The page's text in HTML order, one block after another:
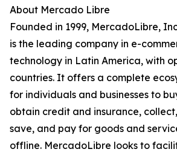
About Mercado Libre
Founded in 1999, MercadoLibre,
is the leading company in e-
technology in Latin America, with
countries. It offers a complete
for individuals and businesses to
obtain credit and insurance,
save, and pay for goods and
offline. MercadoLibre looks to